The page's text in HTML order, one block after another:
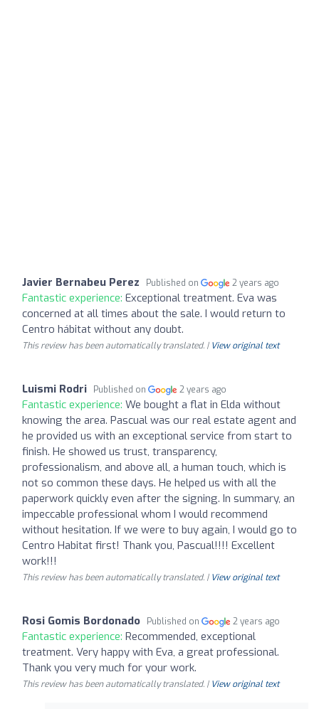
Javier Bernabeu Perez Published on 2 years ago
Fantastic experience: Exceptional treatment. Eva was
concerned at all times about the sale. I would return to
Centro hábitat without any doubt.
This review has been automatically translated. | View original text
Luismi Rodri Published on 2 years ago
Fantastic experience: We bought a flat in Elda without
knowing the area. Pascual was our real estate agent and
he provided us with an exceptional service from start to
finish. He showed us trust, transparency,
professionalism, and above all, a human touch, which is
not so common these days. He helped us with all the
paperwork quickly even after the signing. In summary, an
impeccable professional whom I would recommend
without hesitation. If we were to buy again, I would go to
Centro Habitat first! Thank you, Pascual!!!! Excellent
work!!!
This review has been automatically translated. | View original text
Rosi Gomis Bordonado Published on 2 years ago
Fantastic experience: Recommended, exceptional
treatment. Very happy with Eva, a great professional.
Thank you very much for your work.
This review has been automatically translated. | View original text